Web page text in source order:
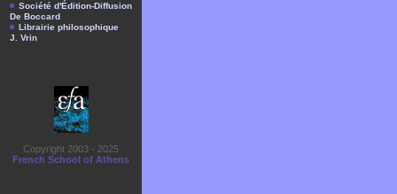
Société d'Édition-Diffusion
De Boccard
Librairie philosophique
J. Vrin
Copyright 2003 - 2025
French School of Athens